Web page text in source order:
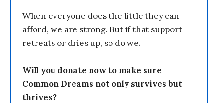
When everyone does the little they can
afford, we are strong. But if that support
retreats or dries up, so do we.
Will you donate now to make sure
Common Dreams not only survives but
thrives?